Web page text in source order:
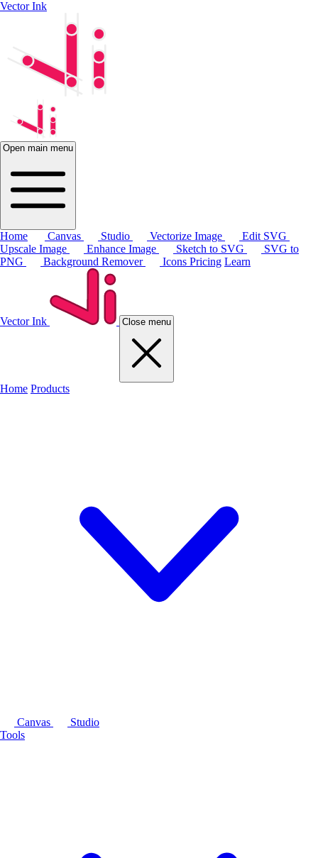
Vector Ink
Open main menu
Home Canvas Studio Vectorize Image
Edit SVG
Upscale Image
Enhance Image Sketch to SVG
SVG to
PNG
Background Remover Icons Pricing Learn
Vector Ink Close menu
Home Products
Canvas
Studio
Tools